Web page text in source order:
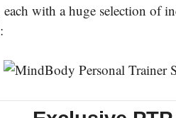
with a huge selection of